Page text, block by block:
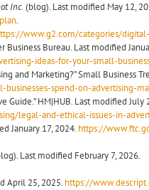
Inc. (blog). Last modified May 12,
.
www.g2.com/categories/
Business Bureau. Last modified
ideas-for-your-small-
and Marketing?” Small Business
spend-on-advertising-
Guide.” HM|HUB. Last modified July
legal-and-ethical-issues-in-
January 17, 2024. https://
Last modified February 7, 2026.
April 25, 2025. https://